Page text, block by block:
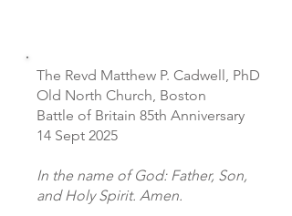
The Revd Matthew P. Cadwell, PhD
Old North Church, Boston
Battle of Britain 85th Anniversary
14 Sept 2025
In the name of God: Father, Son,
and Holy Spirit. Amen.